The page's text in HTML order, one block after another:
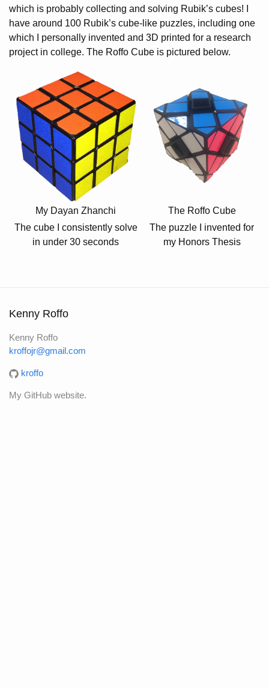
which is probably collecting and solving Rubik’s cubes! I
have around 100 Rubik’s cube-like puzzles, including one
which I personally invented and 3D printed for a research
project in college. The Roffo Cube is pictured below.
My Dayan Zhanchi
The Roffo Cube
The cube I consistently solve
in under 30 seconds
The puzzle I invented for
my Honors Thesis
Kenny Roffo
Kenny Roffo
kroffojr@gmail.com
kroffo
My GitHub website.